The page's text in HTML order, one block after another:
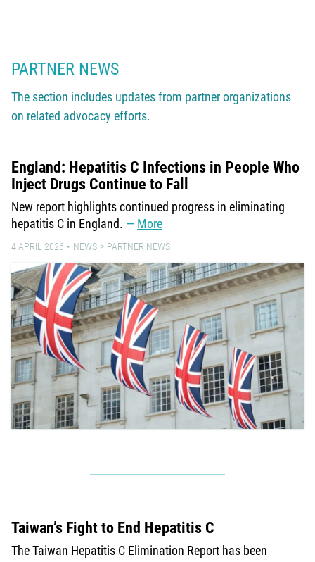
PARTNER NEWS
The section includes updates from partner organizations
on related advocacy efforts.
England: Hepatitis C Infections in People Who
Inject Drugs Continue to Fall
New report highlights continued progress in eliminating
hepatitis C in England.
More
4 APRIL 2026 NEWS PARTNER NEWS
Taiwan’s Fight to End Hepatitis C
The Taiwan Hepatitis C Elimination Report has been